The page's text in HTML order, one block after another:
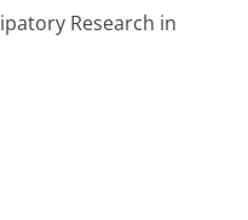
Research in